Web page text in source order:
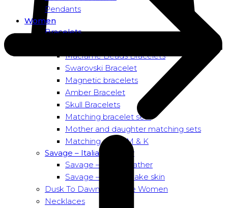
Pendants
Women
Bracelets
Macramé Beads Bracelets
Swarovski Bracelet
Magnetic bracelets
Amber Bracelet
Skull Bracelets
Matching bracelet sets
Mother and daughter matching sets
Matching sets – M & K
Savage – Italian leather
Savage – Italian leather
Savage – Italian snake skin
Dusk To Dawn Exclusive Women
Necklaces